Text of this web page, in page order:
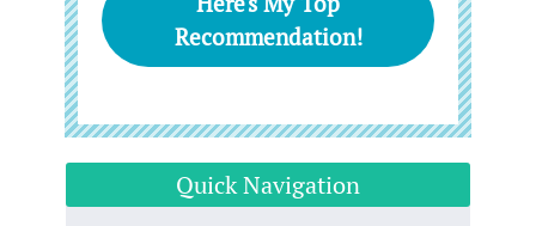
Recommendation!
Quick Navigation